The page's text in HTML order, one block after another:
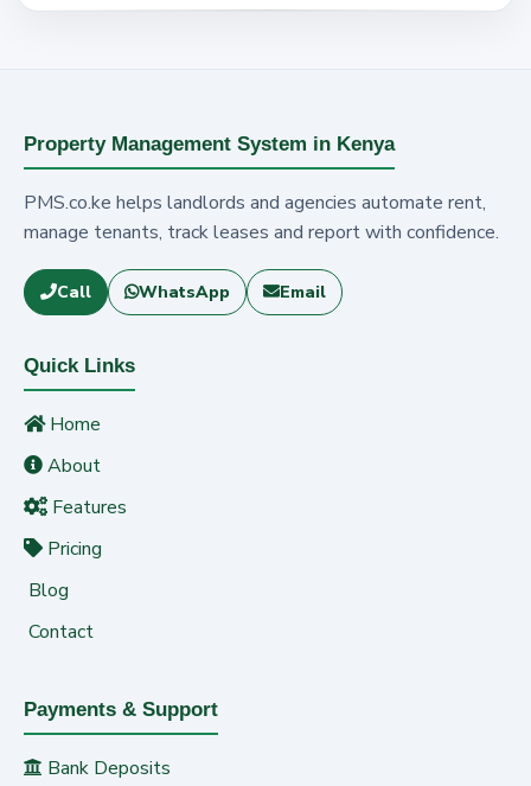
Property Management System in Kenya
PMS.co.ke helps landlords and agencies automate rent,
manage tenants, track leases and report with confidence.
Call WhatsApp Email
Quick Links
Home
About
Features
Pricing
Blog
Contact
Payments & Support
Bank Deposits